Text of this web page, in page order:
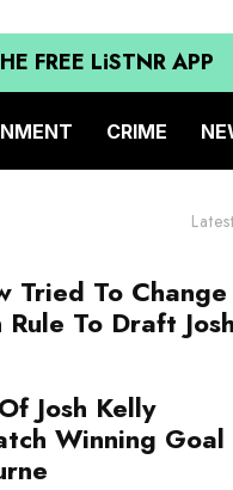
FREE LiSTNR APP
CRIME
Latest
Tried To Change
To Draft Josh
Josh Kelly
Winning Goal